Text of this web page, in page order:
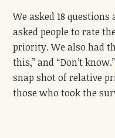
We asked 18
asked people to rate
priority. We also had
this,” and “Don’t
snap shot of relative
those who took the